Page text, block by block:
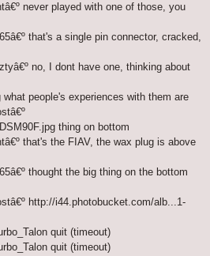
never played with one of those, you
that's a single pin connector, cracked,
no, I dont have one, thinking about
what people's experiences with them are
thing on bottom
that's the FIAV, the wax plug is above
thought the big thing on the bottom
http://i44.photobucket.com/alb...1-
quit (timeout)
quit (timeout)